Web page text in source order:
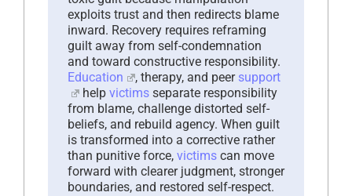
exploits trust and then redirects blame
inward. Recovery requires reframing
guilt away from self-condemnation
and toward constructive responsibility.
Education
, therapy, and peer support
help victimsseparate responsibility
from blame, challenge distorted self-
beliefs, and rebuild agency. When guilt
is transformed into a corrective rather
than punitive force, victims can move
forward with clearer judgment, stronger
boundaries, and restored self-respect.